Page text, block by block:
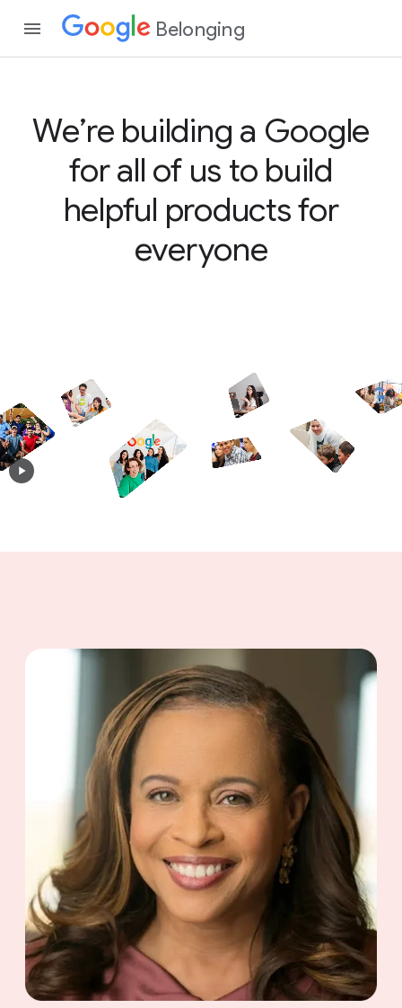
Belonging
We’re building a Google
for all of us to build
helpful products for
everyone